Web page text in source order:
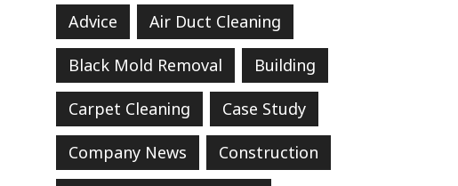
Advice Air Duct Cleaning
Black Mold Removal Building
Carpet Cleaning Case Study
Company News Construction